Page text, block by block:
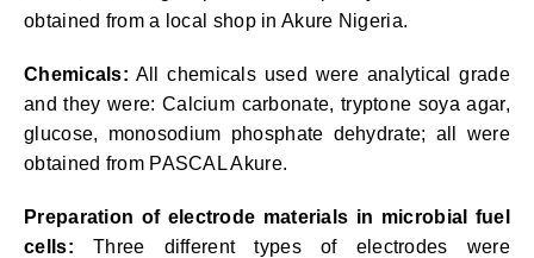
obtained from a local shop in Akure Nigeria.
Chemicals: All chemicals used were analytical grade
and they were: Calcium carbonate, tryptone soya agar,
glucose, monosodium phosphate dehydrate; all were
obtained from PASCAL Akure.
Preparation of electrode materials in microbial fuel
cells: Three different types of electrodes were